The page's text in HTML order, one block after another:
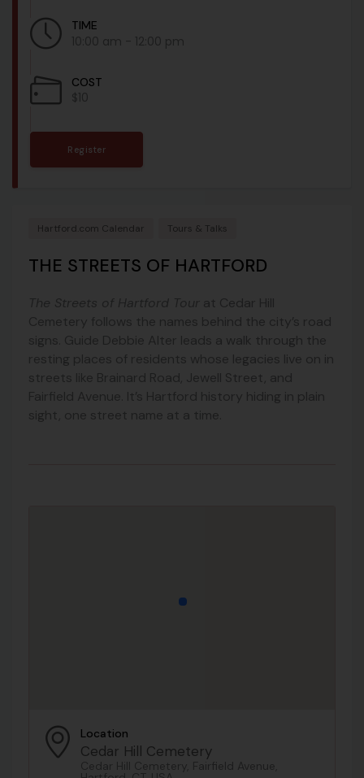
TIME
10:00 am - 12:00 pm
COST
$10
Register
Hartford.com Calendar Tours & Talks
THE STREETS OF HARTFORD
The Streets of Hartford Tour at Cedar Hill
Cemetery follows the names behind the city’s road
signs. Guide Debbie Alter leads a walk through the
resting places of residents whose legacies live on in
streets like Brainard Road, Jewell Street, and
Fairfield Avenue. It’s Hartford history hiding in plain
sight, one street name at a time.
Location
Cedar Hill Cemetery
Cedar Hill Cemetery, Fairfield Avenue,